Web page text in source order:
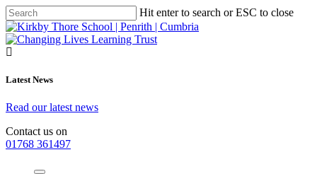
Hit enter to search or ESC to close
Latest News
Read our latest news
Contact us on
01768 361497